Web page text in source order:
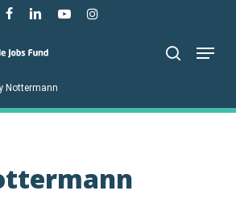
facebook
linkedinyoutubeinstagram
Menu
Nottermann